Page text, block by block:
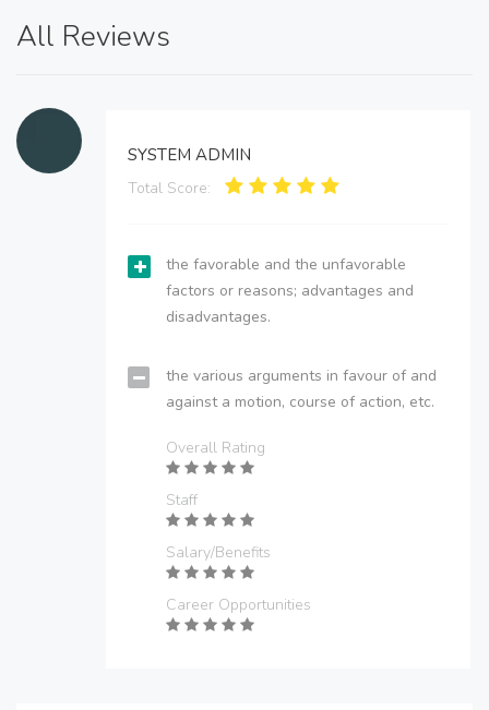
All Reviews
SYSTEM ADMIN
Total Score:
the favorable and the unfavorable
factors or reasons; advantages and
disadvantages.
the various arguments in favour of and
against a motion, course of action, etc.
Overall Rating
Staff
Salary/Benefits
Career Opportunities